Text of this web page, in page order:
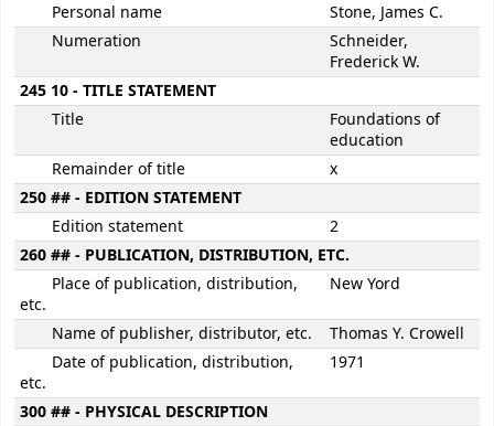
Personal name
Stone, James C.
Numeration
Schneider,
Frederick W.
245 10 - TITLE STATEMENT
Title
Foundations of
education
Remainder of title
x
250 ## - EDITION STATEMENT
Edition statement
2
260 ## - PUBLICATION, DISTRIBUTION, ETC.
Place of publication, distribution,
etc.
New Yord
Name of publisher, distributor, etc.
Thomas Y. Crowell
Date of publication, distribution,
etc.
1971
300 ## - PHYSICAL DESCRIPTION